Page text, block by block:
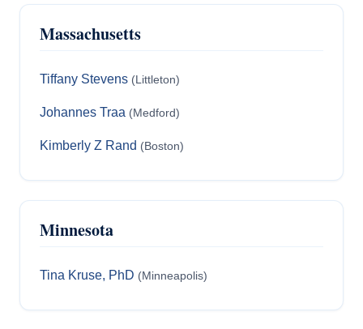
Massachusetts
Tiffany Stevens (Littleton)
Johannes Traa (Medford)
Kimberly Z Rand (Boston)
Minnesota
Tina Kruse, PhD (Minneapolis)